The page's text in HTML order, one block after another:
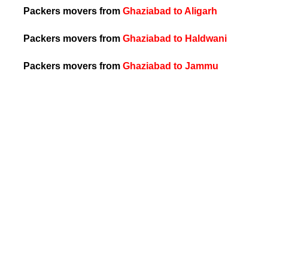
Packers movers from Ghaziabad to Aligarh
Packers movers from Ghaziabad to Haldwani
Packers movers from Ghaziabad to Jammu